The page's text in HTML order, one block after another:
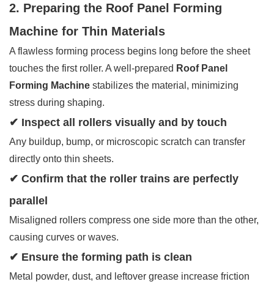
2. Preparing the Roof Panel Forming
Machine for Thin Materials
A flawless forming process begins long before the sheet
touches the first roller. A well-prepared Roof Panel
Forming Machine stabilizes the material, minimizing
stress during shaping.
✔ Inspect all rollers visually and by touch
Any buildup, bump, or microscopic scratch can transfer
directly onto thin sheets.
✔ Confirm that the roller trains are perfectly
parallel
Misaligned rollers compress one side more than the other,
causing curves or waves.
✔ Ensure the forming path is clean
Metal powder, dust, and leftover grease increase friction